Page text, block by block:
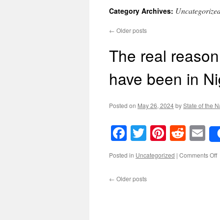
Category Archives:
← Older posts
The real
have been in
Posted on May 26, 2024byState of the
Facebook
Twitter
Posted in Uncategorized | Comments Off
← Older posts